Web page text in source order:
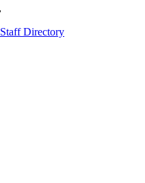
Staff Directory